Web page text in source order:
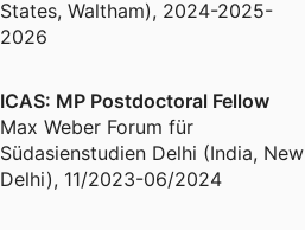
States, Waltham), 2024-2025-
2026
ICAS: MP Postdoctoral Fellow
Max Weber Forum für
Südasienstudien Delhi (India, New
Delhi), 11/2023-06/2024